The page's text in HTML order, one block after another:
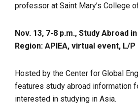
professor at Saint Mary’s College
Nov. 13, 7-8 p.m., Study Abroad
Region: APIEA, virtual event, L/
Hosted by the Center for Global
features study abroad information
interested in studying in Asia.